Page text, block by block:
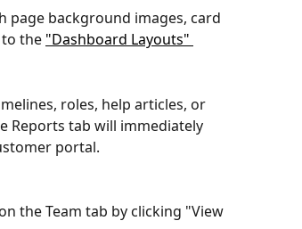
page background images, card
the "Dashboard Layouts"
roles, help articles, or
Reports tab will immediately
portal.